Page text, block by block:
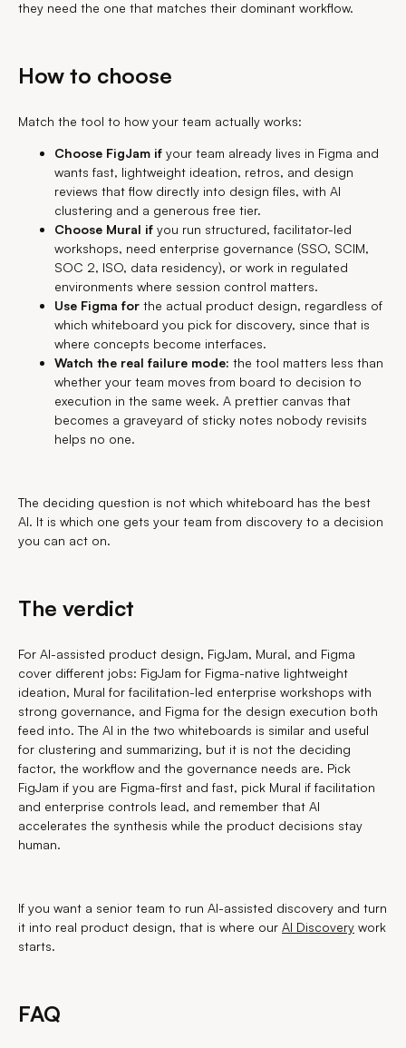
they need the one that matches their dominant workflow.
How to choose
Match the tool to how your team actually works:
Choose FigJam if your team already lives in Figma and
wants fast, lightweight ideation, retros, and design
reviews that flow directly into design files, with AI
clustering and a generous free tier.
Choose Mural if you run structured, facilitator-led
workshops, need enterprise governance (SSO, SCIM,
SOC 2, ISO, data residency), or work in regulated
environments where session control matters.
Use Figma for the actual product design, regardless of
which whiteboard you pick for discovery, since that is
where concepts become interfaces.
Watch the real failure mode: the tool matters less than
whether your team moves from board to decision to
execution in the same week. A prettier canvas that
becomes a graveyard of sticky notes nobody revisits
helps no one.
The deciding question is not which whiteboard has the best
AI. It is which one gets your team from discovery to a decision
you can act on.
The verdict
For AI-assisted product design, FigJam, Mural, and Figma
cover different jobs: FigJam for Figma-native lightweight
ideation, Mural for facilitation-led enterprise workshops with
strong governance, and Figma for the design execution both
feed into. The AI in the two whiteboards is similar and useful
for clustering and summarizing, but it is not the deciding
factor, the workflow and the governance needs are. Pick
FigJam if you are Figma-first and fast, pick Mural if facilitation
and enterprise controls lead, and remember that AI
accelerates the synthesis while the product decisions stay
human.
If you want a senior team to run AI-assisted discovery and turn
it into real product design, that is where our AI Discovery work
starts.
FAQ